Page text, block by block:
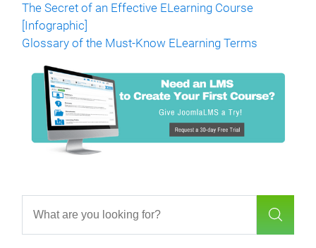
The Secret of an Effective ELearning Course
[Infographic]
Glossary of the Must-Know ELearning Terms